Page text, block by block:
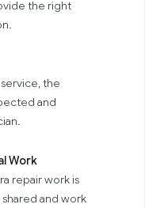
the right
the
and
Work
repair work is
and work